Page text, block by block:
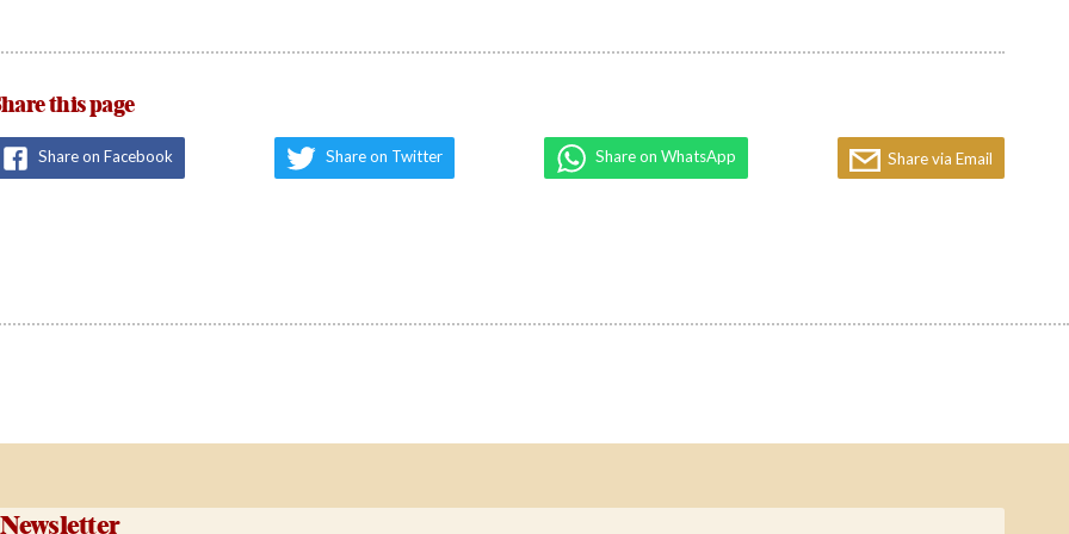
this page
Share on Facebook Share on Twitter Share on WhatsApp Share via Email
Newsletter